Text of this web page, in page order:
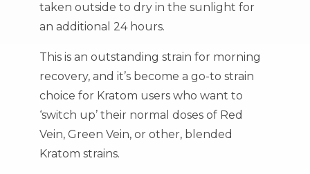
taken outside to dry in the sunlight for
an additional 24 hours.
This is an outstanding strain for morning
recovery, and it’s become a go-to strain
choice for Kratom users who want to
‘switch up’ their normal doses of Red
Vein, Green Vein, or other, blended
Kratom strains.